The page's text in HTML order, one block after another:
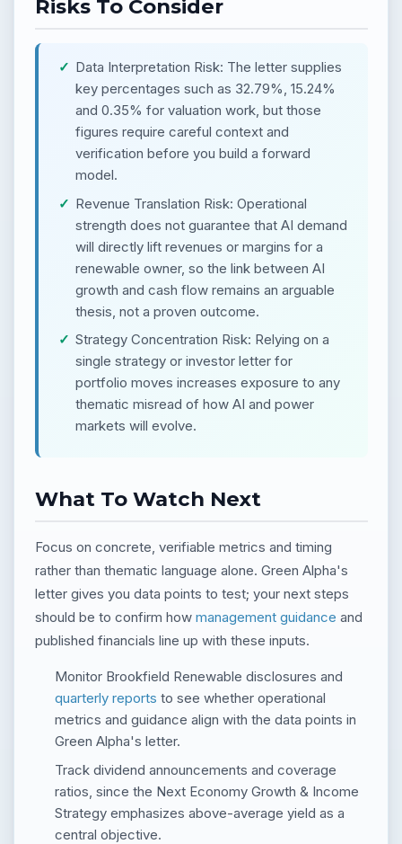
Risks To Consider
Data Interpretation Risk: The letter supplies
key percentages such as 32.79%, 15.24%
and 0.35% for valuation work, but those
figures require careful context and
verification before you build a forward
model.
Revenue Translation Risk: Operational
strength does not guarantee that AI demand
will directly lift revenues or margins for a
renewable owner, so the link between AI
growth and cash flow remains an arguable
thesis, not a proven outcome.
Strategy Concentration Risk: Relying on a
single strategy or investor letter for
portfolio moves increases exposure to any
thematic misread of how AI and power
markets will evolve.
What To Watch Next
Focus on concrete, verifiable metrics and timing
rather than thematic language alone. Green Alpha's
letter gives you data points to test; your next steps
should be to confirm how management guidance and
published financials line up with these inputs.
Monitor Brookfield Renewable disclosures and
quarterly reports to see whether operational
metrics and guidance align with the data points in
Green Alpha's letter.
Track dividend announcements and coverage
ratios, since the Next Economy Growth & Income
Strategy emphasizes above-average yield as a
central objective.